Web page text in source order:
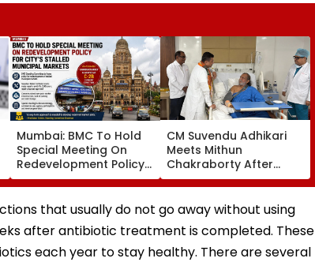
Mumbai: BMC To Hold
Special Meeting On
Redevelopment Policy
For City’s Stalled
Municipal Markets
CM Suvendu Adhikari
Meets Mithun
Chakraborty After
Actor Undergoes Minor
Hand Surgery In
Kolkata
that usually do not go away without using
after antibiotic treatment is completed. These
each year to stay healthy. There are several